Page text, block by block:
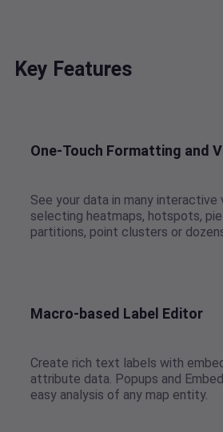
Key Features
One-Touch Formatting and
See your data in many interactive
selecting heatmaps, hotspots,
partitions, point clusters or
Macro-based Label Editor
Create rich text labels with
attribute data. Popups and
easy analysis of any map entity.